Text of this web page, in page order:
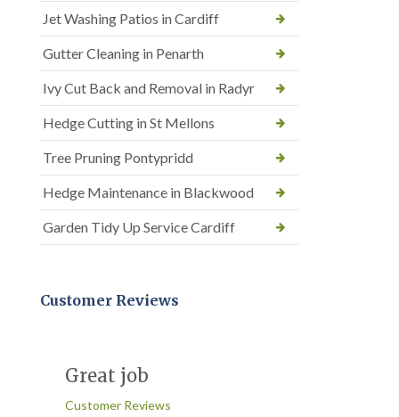
Jet Washing Patios in Cardiff
Gutter Cleaning in Penarth
Ivy Cut Back and Removal in Radyr
Hedge Cutting in St Mellons
Tree Pruning Pontypridd
Hedge Maintenance in Blackwood
Garden Tidy Up Service Cardiff
Customer Reviews
Great job
Customer Reviews